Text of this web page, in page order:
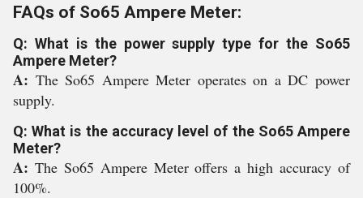
FAQs of So65 Ampere Meter:
Q: What is the power supply type for the So65
Ampere Meter?
A: The So65 Ampere Meter operates on a DC power
supply.
Q: What is the accuracy level of the So65 Ampere
Meter?
A: The So65 Ampere Meter offers a high accuracy of
100%.